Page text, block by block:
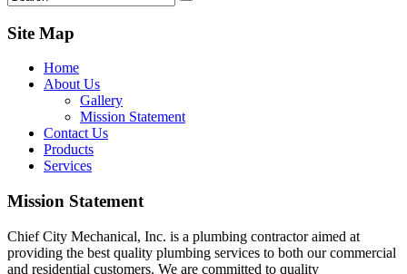
Site Map
Home
About Us
Gallery
Mission Statement
Contact Us
Products
Services
Mission Statement
Chief City Mechanical, Inc. is a plumbing contractor aimed at
providing the best quality plumbing services to both our commercial
and residential customers. We are committed to quality